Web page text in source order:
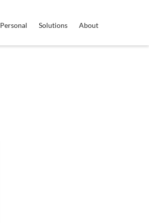
Personal Solutions About